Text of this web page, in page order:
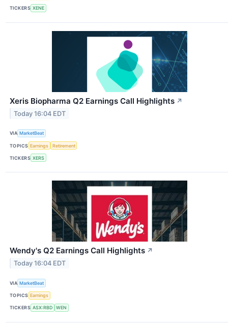
TICKERS XENE
Xeris Biopharma Q2 Earnings Call Highlights ↗
Today 16:04 EDT
VIA MarketBeat
TOPICS Earnings Retirement
TICKERS XERS
Wendy's Q2 Earnings Call Highlights ↗
Today 16:04 EDT
VIA MarketBeat
TOPICS Earnings
TICKERS ASX:RBD WEN